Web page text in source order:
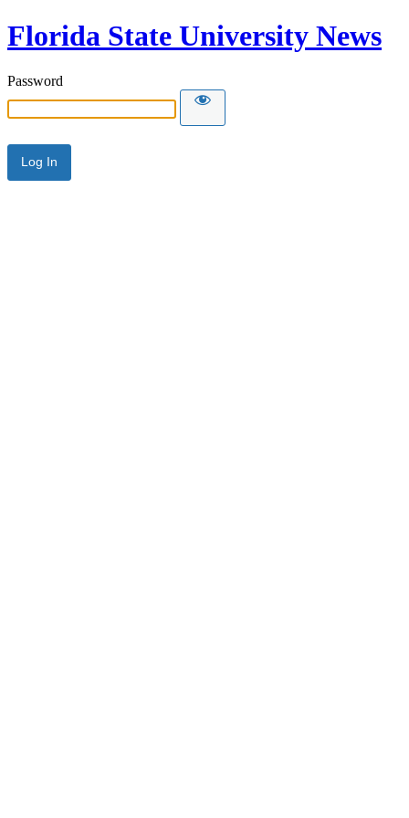
Florida State University News
Password